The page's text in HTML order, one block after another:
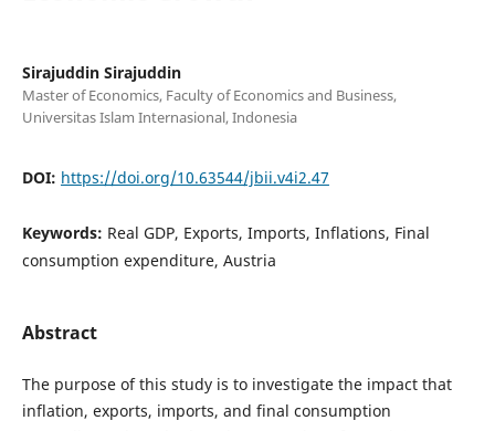
Sirajuddin Sirajuddin
Master of Economics, Faculty of Economics and Business,
Universitas Islam Internasional, Indonesia
DOI: https://doi.org/10.63544/jbii.v4i2.47
Keywords: Real GDP, Exports, Imports, Inflations, Final
consumption expenditure, Austria
Abstract
The purpose of this study is to investigate the impact that
inflation, exports, imports, and final consumption